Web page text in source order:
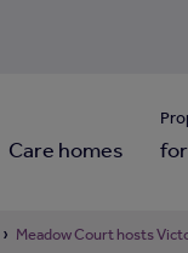
Care homes
Meadow Court hosts